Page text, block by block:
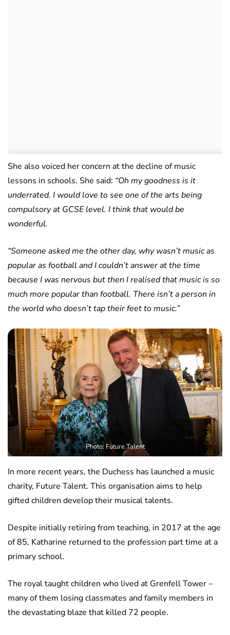
She also voiced her concern at the decline of music
lessons in schools. She said: “Oh my goodness is it
underrated. I would love to see one of the arts being
compulsory at GCSE level. I think that would be
wonderful.
“Someone asked me the other day, why wasn’t music as
popular as football and I couldn’t answer at the time
because I was nervous but then I realised that music is so
much more popular than football. There isn’t a person in
the world who doesn’t tap their feet to music.”
Photo: Future Talent
In more recent years, the Duchess has launched a music
charity, Future Talent. This organisation aims to help
gifted children develop their musical talents.
Despite initially retiring from teaching, in 2017 at the age
of 85, Katharine returned to the profession part time at a
primary school.
The royal taught children who lived at Grenfell Tower –
many of them losing classmates and family members in
the devastating blaze that killed 72 people.